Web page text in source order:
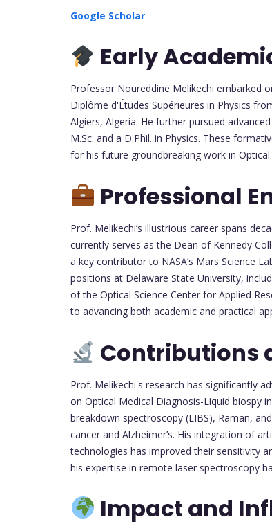
Google Scholar
Early
Professor Noureddine Melikechi embarked
Diplôme d'Études Supérieures in Physics
Algiers, Algeria. He further pursued
M.Sc. and a D.Phil. in Physics. These
for his future groundbreaking work in
Professional
Prof. Melikechi’s illustrious career spans
currently serves as the Dean of Kennedy
a key contributor to NASA’s Mars Science
positions at Delaware State University,
of the Optical Science Center for Applied
to advancing both academic and practical
Contributions
Prof. Melikechi's research has significantly
on Optical Medical Diagnosis-Liquid biospy
breakdown spectroscopy (LIBS), Raman,
cancer and Alzheimer’s. His integration of
technologies has improved their sensitivity
his expertise in remote laser spectroscopy
Impact and